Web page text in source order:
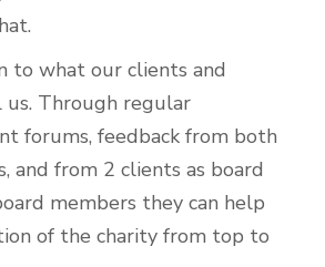
to what our clients and
Through regular
forums, feedback from both
and from 2 clients as board
members they can help
of the charity from top to